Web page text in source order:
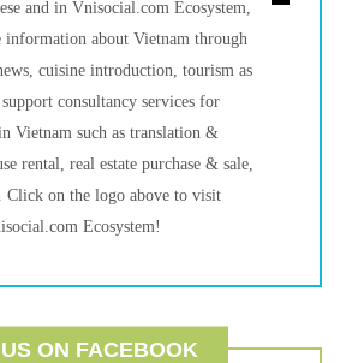
and in Vnisocial.com Ecosystem,
information about Vietnam through
cuisine introduction, tourism as
consultancy services for
Vietnam such as translation &
rental, real estate purchase & sale,
Click on the logo above to visit
Ecosystem!
ON FACEBOOK